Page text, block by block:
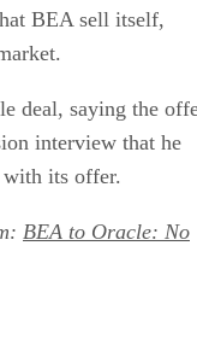
BEA sell itself,
deal, saying the
interview that he
with its offer.
BEA to Oracle: No